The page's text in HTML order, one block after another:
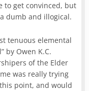
to get convinced, but
dumb and illogical.
tenuous elemental
by Owen K.C.
of the Elder
was really trying
point, and would